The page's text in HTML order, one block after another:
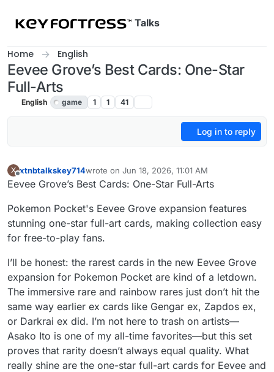
Talks
Home English
Eevee Grove’s Best Cards: One-Star
Full-Arts
English game 1 1 41
Log in to reply
X
Offline
xtnbtalkskey714wrote on Jun 18, 2026, 11:01 AM
last edited by
Eevee Grove’s Best Cards: One-Star Full-Arts
Pokemon Pocket's Eevee Grove expansion features
stunning one-star full-art cards, making collection easy
for free-to-play fans.
I’ll be honest: the rarest cards in the new Eevee Grove
expansion for Pokemon Pocket are kind of a letdown.
The immersive rare and rainbow rares just don’t hit the
same way earlier ex cards like Gengar ex, Zapdos ex,
or Darkrai ex did. I’m not here to trash on artists—
Asako Ito is one of my all-time favorites—but this set
proves that rarity doesn’t always equal quality. What
really shine are the one-star full-art cards for Eevee and